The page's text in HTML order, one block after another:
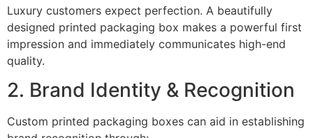
Luxury customers expect perfection. A beautifully
designed printed packaging box makes a powerful first
impression and immediately communicates high-end
quality.
2. Brand Identity & Recognition
Custom printed packaging boxes can aid in establishing